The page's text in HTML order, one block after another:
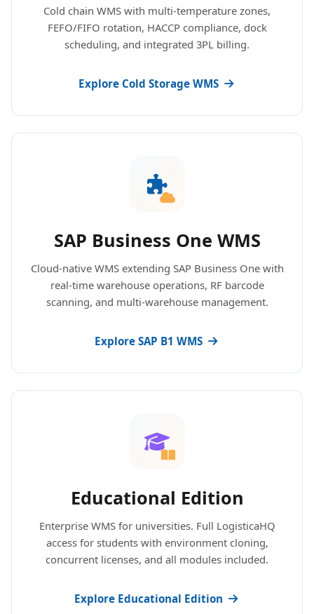
Cold chain WMS with multi-temperature zones,
FEFO/FIFO rotation, HACCP compliance, dock
scheduling, and integrated 3PL billing.
Explore Cold Storage WMS
SAP Business One WMS
Cloud-native WMS extending SAP Business One with
real-time warehouse operations, RF barcode
scanning, and multi-warehouse management.
Explore SAP B1 WMS
Educational Edition
Enterprise WMS for universities. Full LogisticaHQ
access for students with environment cloning,
concurrent licenses, and all modules included.
Explore Educational Edition